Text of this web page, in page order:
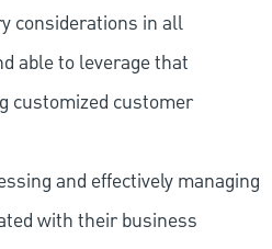
considerations in all
able to leverage that
customized customer
and effectively managing
with their business